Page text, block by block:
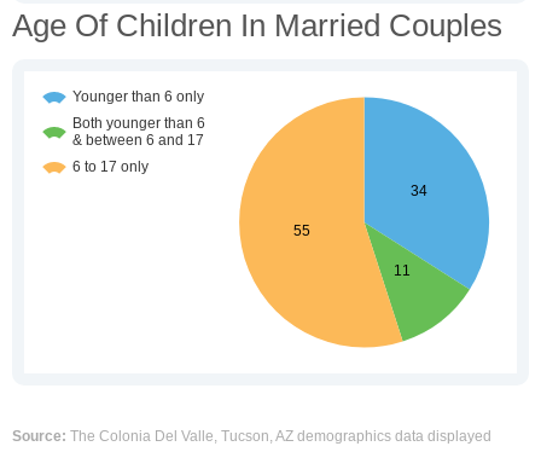
Age Of Children In Married Couples
Source: The Colonia Del Valle, Tucson, AZ demographics data displayed